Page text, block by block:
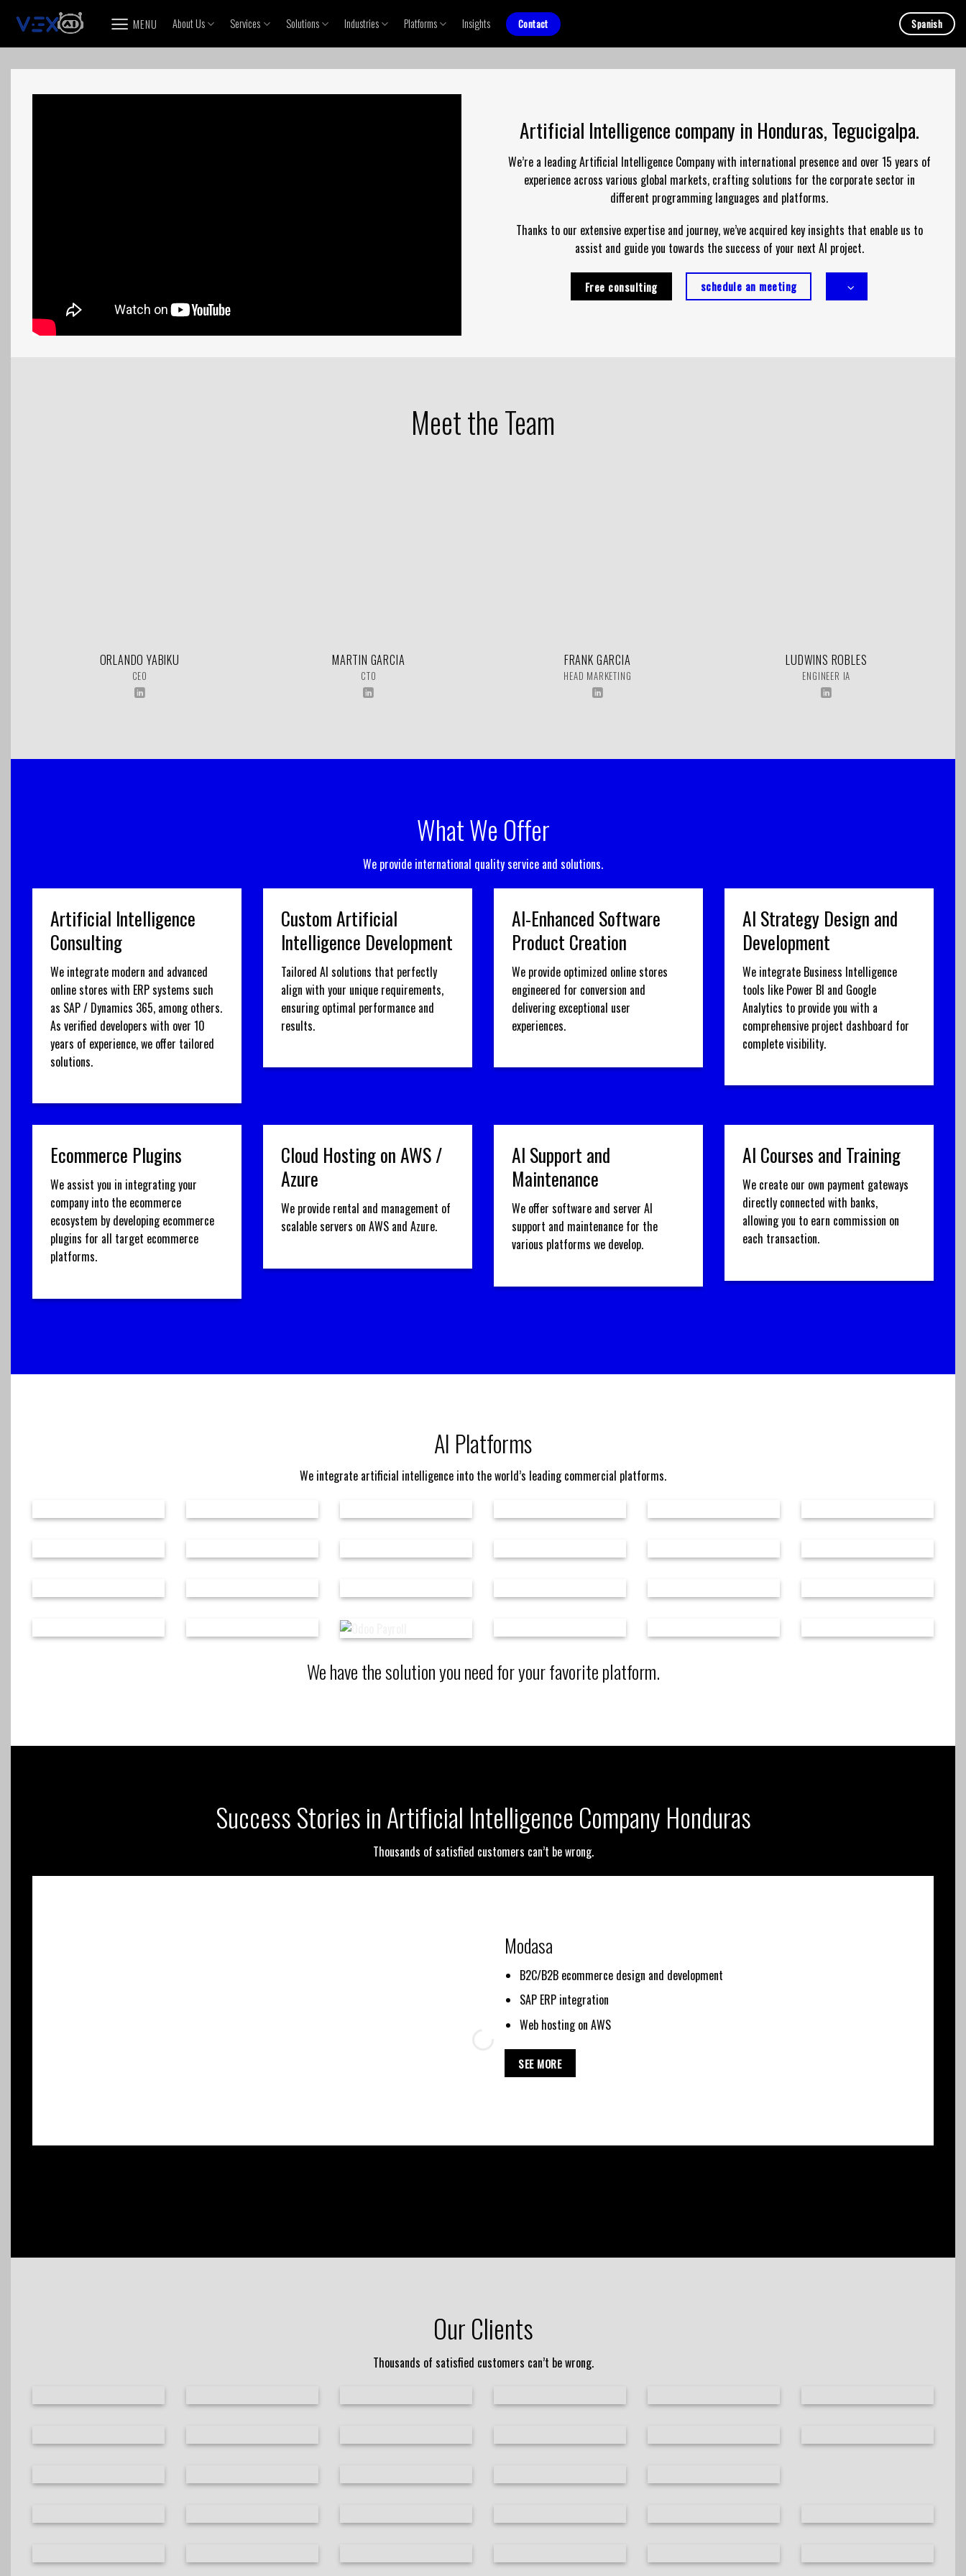
content
MENU About Us Services Solutions Industries Platforms Insights Contact Spanish
Artificial Intelligence company in Honduras, Tegucigalpa.
We’re a leading Artificial Intelligence Company with international presence and over 15 years of
experience across various global markets, craftingsolutions for the corporate sector in
different programming languages and platforms.
Thanks to our extensive expertise and journey, we’ve acquired key insights that enable us to
assist and guide you towards the success of your next AI project.
Free consulting schedule an meeting
Meet the Team
ORLANDO YABIKU
CEO
MARTIN GARCIA
CTO
FRANK GARCIA
HEAD MARKETING
LUDWINS ROBLES
ENGINEER IA
What We Offer
We provide international quality service and solutions.
Artificial Intelligence
Consulting
We integrate modern and advanced
online stores with ERP systems such
as SAP / Dynamics 365, among others.
As verified developers with over 10
years of experience, we offer tailored
solutions.
Custom Artificial
Intelligence Development
Tailored AI solutions that perfectly
align with your unique requirements,
ensuring optimal performance and
results.
AI-Enhanced Software
Product Creation
We provide optimized online stores
engineered for conversion and
delivering exceptional user
experiences.
AI Strategy Design and
Development
We integrate Business Intelligence
tools like Power BI and Google
Analytics to provide you with a
comprehensive project dashboard for
complete visibility.
Ecommerce Plugins
We assist you in integrating your
company into the ecommerce
ecosystem by developing ecommerce
plugins for all target ecommerce
platforms.
Cloud Hosting on AWS /
Azure
We provide rental and management of
scalable servers on AWS and Azure.
AI Support and
Maintenance
We offer software and server AI
support and maintenance for the
various platforms we develop.
AI Courses and Training
We create our own payment gateways
directly connected with banks,
allowing you to earn commission on
each transaction.
AI Platforms
We integrate artificial intelligence into the world’s leading commercial platforms.
We have the solution you need for your favorite platform.
Success Stories in Artificial Intelligence Company Honduras
Thousands of satisfied customers can’t be wrong.
Modasa
B2C/B2B ecommerce design and development
SAP ERP integration
Web hosting on AWS
SEE MORE
Our Clients
Thousands of satisfied customers can’t be wrong.